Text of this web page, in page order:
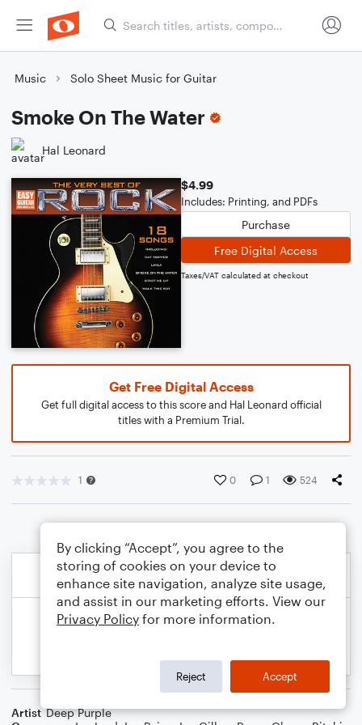
Music Solo Sheet Music for Guitar
Smoke On The Water
Hal Leonard
$4.99
Includes: Printing, and PDFs
Purchase
Free Digital Access
Taxes/VAT calculated at checkout
Get Free Digital Access
Get full digital access to this score and Hal Leonard official
titles with a Premium Trial.
1 0 1 524
Artist Deep Purple
By clicking “Accept”, you agree to the
storing of cookies on your device to
enhance site navigation, analyze site usage,
and assist in our marketing efforts. View our
Privacy Policy for more information.
Reject Accept